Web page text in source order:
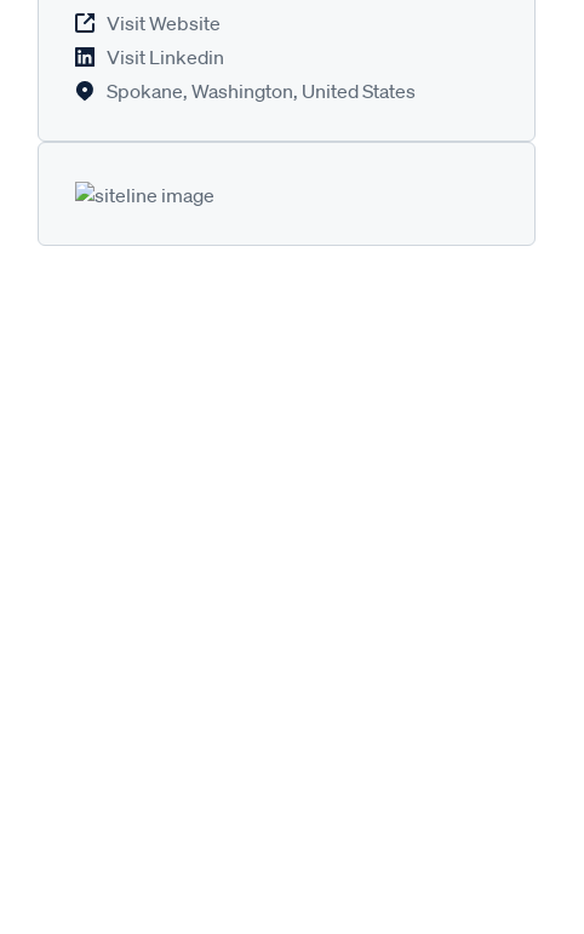
Visit Website
Visit Linkedin
Spokane, Washington, United States